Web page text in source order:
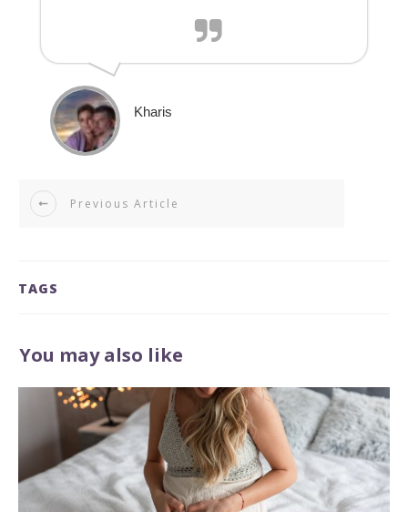
Kharis
Previous Article
TAGS
You may also like